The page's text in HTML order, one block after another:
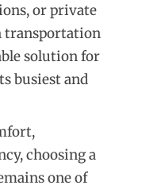
or private
transportation
solution for
busiest and
choosing a
one of